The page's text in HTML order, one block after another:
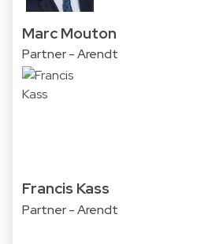
Marc Mouton
Partner - Arendt
Francis Kass
Partner - Arendt